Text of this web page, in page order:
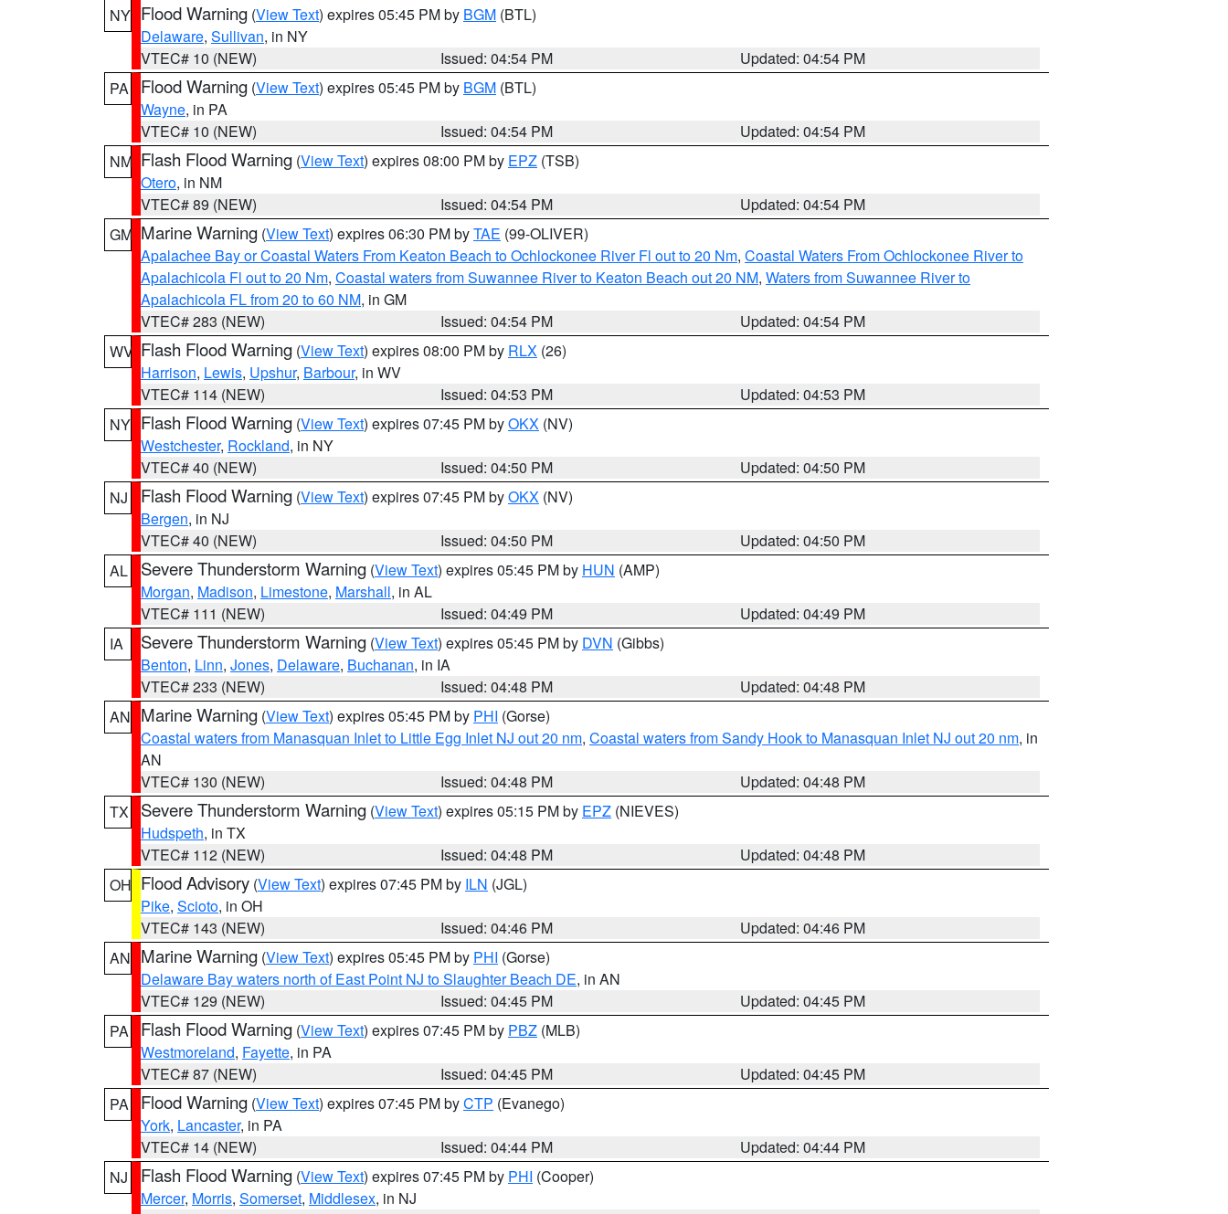
NY Flood Warning (View Text) expires 05:45 PM by BGM (BTL)
Delaware, Sullivan, in NY
VTEC# 10 (NEW)
Issued: 04:54 PM
Updated: 04:54 PM
PA
Flood Warning (View Text) expires 05:45 PM by BGM (BTL)
Wayne, in PA
VTEC# 10 (NEW)
Issued: 04:54 PM
Updated: 04:54 PM
NM Flash Flood Warning (View Text) expires 08:00 PM by EPZ (TSB)
Otero, in NM
VTEC# 89 (NEW)
Issued: 04:54 PM
Updated: 04:54 PM
GM Marine Warning (View Text) expires 06:30 PM byTAE (99-OLIVER)
Apalachee Bay or Coastal Waters From Keaton Beach to Ochlockonee River Fl out to 20 Nm, Coastal Waters From Ochlockonee River to
Apalachicola Fl out to 20 Nm, Coastal waters from Suwannee River to Keaton Beach out 20 NM, Waters from Suwannee River to
Apalachicola FL from 20 to 60 NM, in GM
VTEC# 283 (NEW)
Issued: 04:54 PM
Updated: 04:54 PM
WV Flash Flood Warning (View Text) expires 08:00 PM by RLX (26)
Harrison, Lewis, Upshur, Barbour, in WV
VTEC# 114 (NEW)
Issued: 04:53 PM
Updated: 04:53 PM
NY Flash Flood Warning (View Text) expires 07:45 PM byOKX (NV)
Westchester, Rockland, in NY
VTEC# 40 (NEW)
Issued: 04:50 PM
Updated: 04:50 PM
NJ
Flash Flood Warning (View Text) expires 07:45 PM byOKX (NV)
Bergen, in NJ
VTEC# 40 (NEW)
Issued: 04:50 PM
Updated: 04:50 PM
AL
Severe Thunderstorm Warning (View Text) expires 05:45 PM by HUN (AMP)
Morgan, Madison, Limestone, Marshall, in AL
VTEC# 111 (NEW)
Issued: 04:49 PM
Updated: 04:49 PM
IA
Severe Thunderstorm Warning (View Text) expires 05:45 PM by DVN (Gibbs)
Benton, Linn, Jones, Delaware, Buchanan, in IA
VTEC# 233 (NEW)
Issued: 04:48 PM
Updated: 04:48 PM
AN Marine Warning (View Text) expires 05:45 PM by PHI (Gorse)
Coastal waters from Manasquan Inlet to Little Egg Inlet NJ out 20 nm, Coastal waters from Sandy Hook to Manasquan Inlet NJ out 20 nm, in
AN
VTEC# 130 (NEW)
Issued: 04:48 PM
Updated: 04:48 PM
TX
Severe Thunderstorm Warning (View Text) expires 05:15 PM by EPZ (NIEVES)
Hudspeth, in TX
VTEC# 112 (NEW)
Issued: 04:48 PM
Updated: 04:48 PM
OH Flood Advisory (View Text) expires 07:45 PM by ILN (JGL)
Pike, Scioto, in OH
VTEC# 143 (NEW)
Issued: 04:46 PM
Updated: 04:46 PM
AN Marine Warning (View Text) expires 05:45 PM by PHI (Gorse)
Delaware Bay waters north of East Point NJ to Slaughter Beach DE, in AN
VTEC# 129 (NEW)
Issued: 04:45 PM
Updated: 04:45 PM
PA
Flash Flood Warning (View Text) expires 07:45 PM by PBZ (MLB)
Westmoreland, Fayette, in PA
VTEC# 87 (NEW)
Issued: 04:45 PM
Updated: 04:45 PM
PA
Flood Warning (View Text) expires 07:45 PM byCTP (Evanego)
York, Lancaster, in PA
VTEC# 14 (NEW)
Issued: 04:44 PM
Updated: 04:44 PM
NJ
Flash Flood Warning (View Text) expires 07:45 PM by PHI (Cooper)
Mercer, Morris, Somerset, Middlesex, in NJ